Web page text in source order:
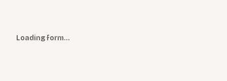
Loading form…